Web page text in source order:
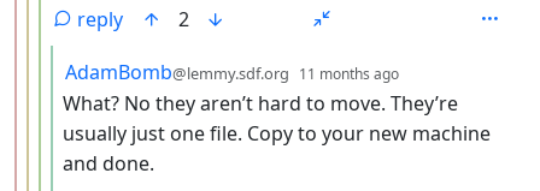
reply
2
by
AdamBomb@lemmy.sdf.org 11 months ago
What? No they aren’t hard to move. They’re
usually just one file. Copy to your new machine
and done.